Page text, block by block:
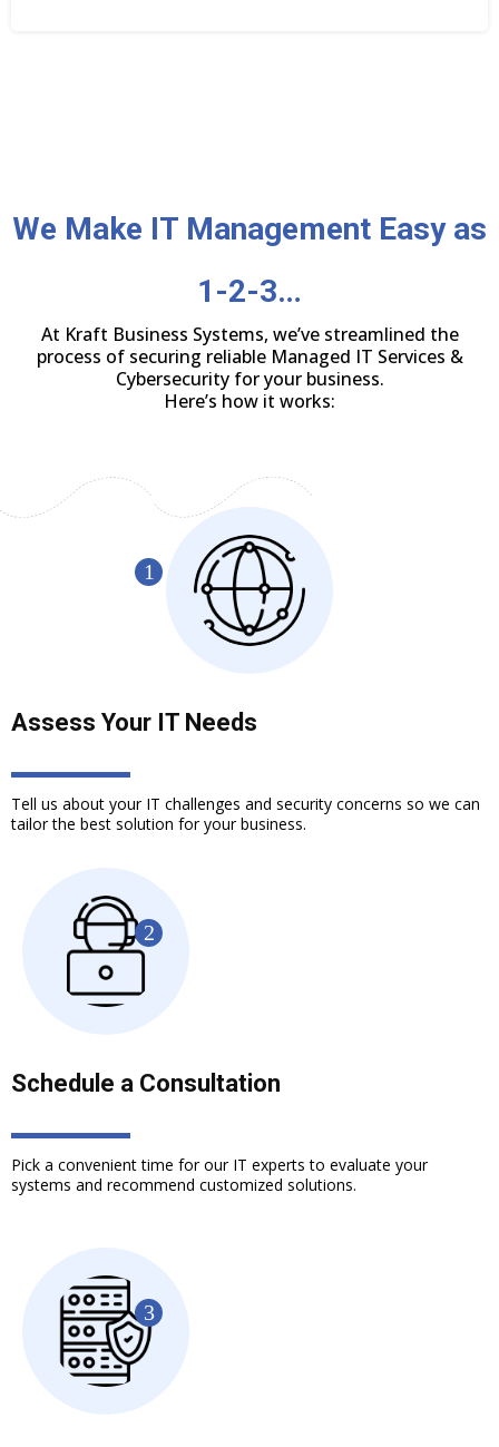
We Make IT Management Easy as
1-2-3…
At Kraft Business Systems, we’ve streamlined the
process of securing reliable Managed IT Services &
Cybersecurity for your business.
Here’s how it works:
Assess Your IT Needs
Tell us about your IT challenges and security concerns so we can
tailor the best solution for your business.
Schedule a Consultation
Pick a convenient time for our IT experts to evaluate your
systems and recommend customized solutions.